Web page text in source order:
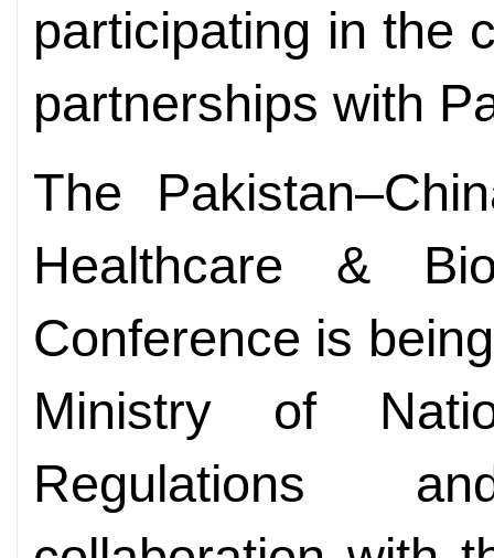
participating in the
partnerships with
The
Healthcare &
Conference is
Ministry of
Regulations